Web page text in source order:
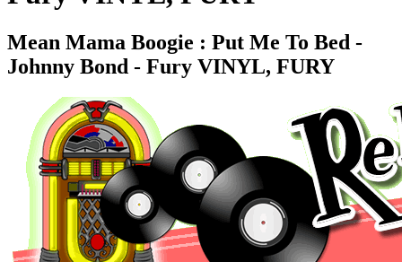
Mean Mama Boogie : Put Me To Bed -
Johnny Bond - Fury VINYL, FURY